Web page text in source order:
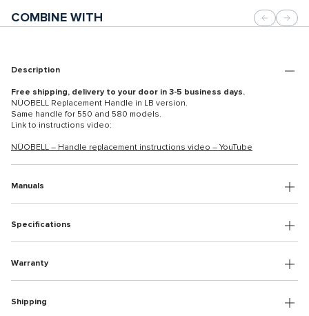
COMBINE WITH
Description
Free shipping, delivery to your door in 3-5 business days.
NÜOBELL Replacement Handle in LB version.
Same handle for 550 and 580 models.
Link to instructions video:
NÜOBELL – Handle replacement instructions video – YouTube
Manuals
Specifications
Warranty
Shipping